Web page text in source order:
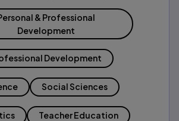
& Professional
Development
Development
Social Sciences
Teacher Education